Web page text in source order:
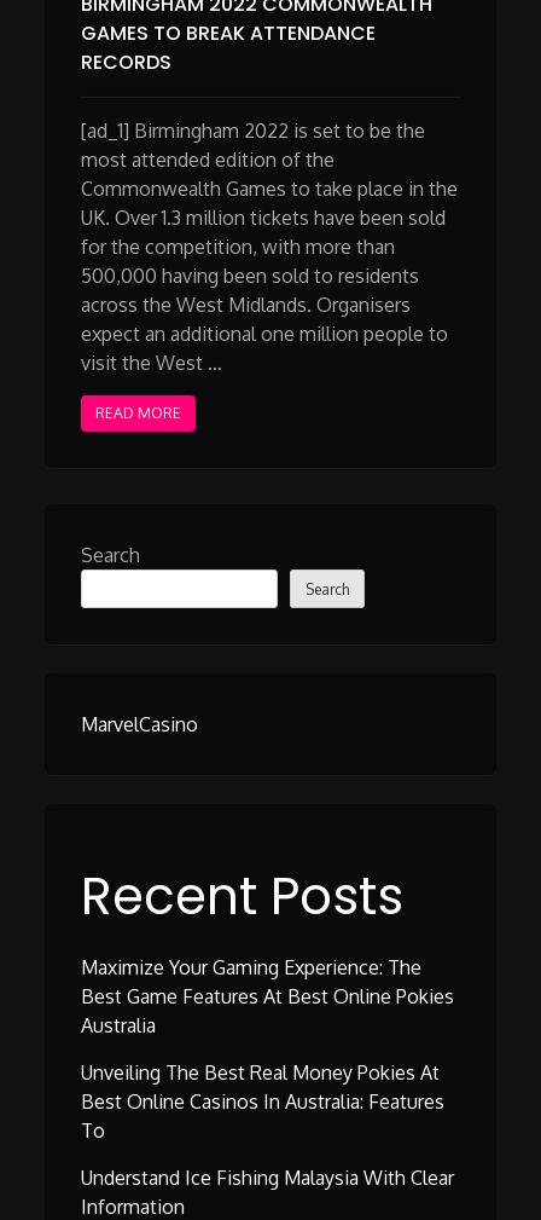
GAMES TO BREAK ATTENDANCE
RECORDS
[ad_1] Birmingham 2022 is set to be the
most attended edition of the
Commonwealth Games to take place in the
UK. Over 1.3 million tickets have been sold
for the competition, with more than
500,000 having been sold to residents
across the West Midlands. Organisers
expect an additional one million people to
visit the West …
READ MORE
Search
Search
MarvelCasino
Recent Posts
Maximize Your Gaming Experience: The
Best Game Features At Best Online Pokies
Australia
Unveiling The Best Real Money Pokies At
Best Online Casinos In Australia: Features
To
Understand Ice Fishing Malaysia With Clear
Information